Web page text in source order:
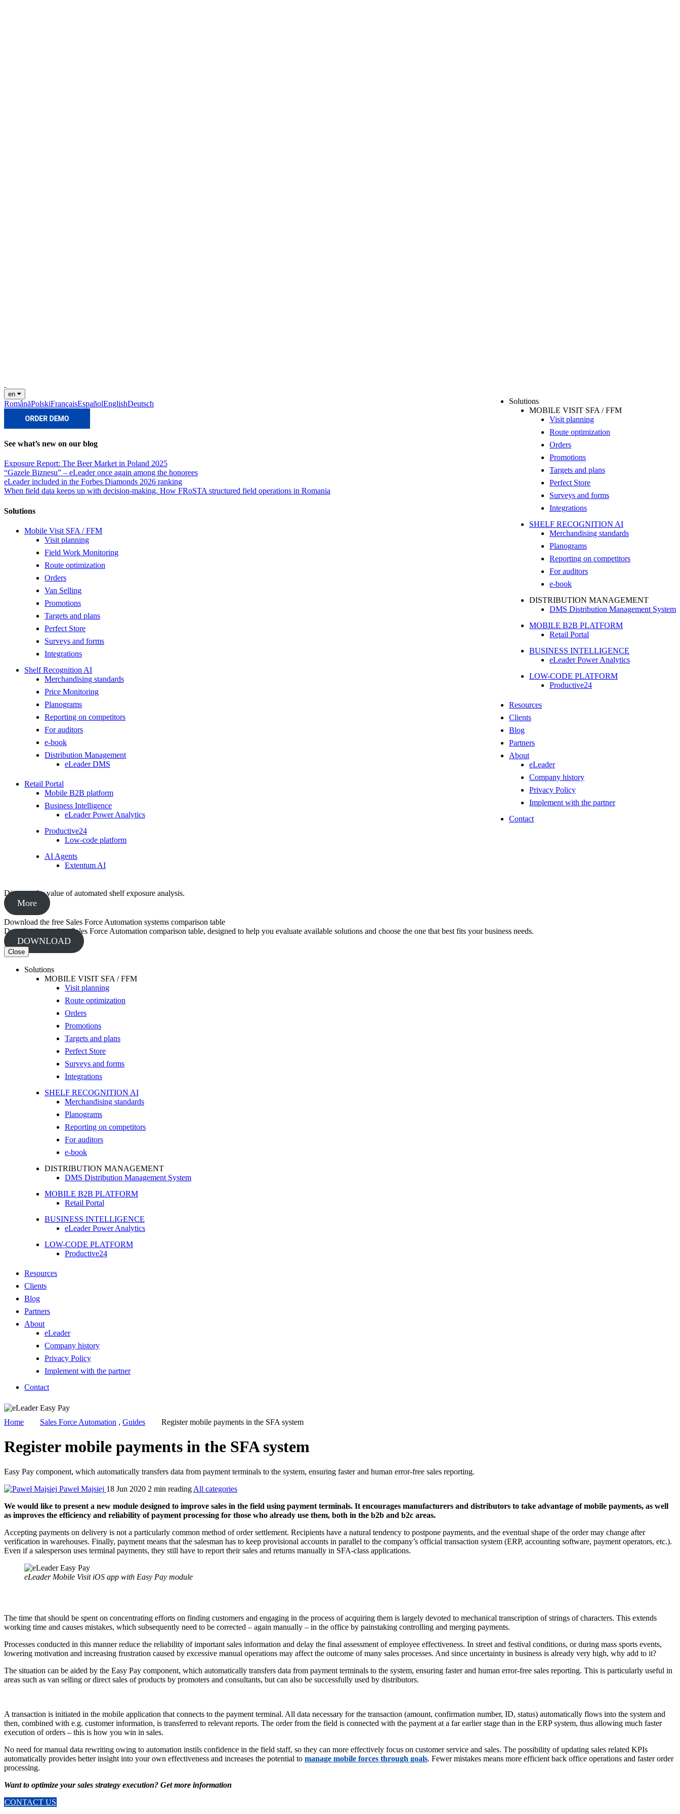
Solutions
MOBILE VISIT SFA / FFM
Visit planning
Route optimization
Orders
Promotions
Targets and plans
Perfect Store
Surveys and forms
Integrations
SHELF RECOGNITION AI
Merchandising standards
Planograms
Reporting on competitors
For auditors
e-book
DISTRIBUTION MANAGEMENT
DMS Distribution Management System
MOBILE B2B PLATFORM
Retail Portal
BUSINESS INTELLIGENCE
eLeader Power Analytics
LOW-CODE PLATFORM
Productive24
Resources
Clients
Blog
Partners
About
eLeader
Company history
Privacy Policy
Implement with the partner
Contact
en
RomânăPolskiFrançaisEspañolEnglishDeutsch
See what’s new on our blog
Exposure Report: The Beer Market in Poland 2025
“Gazele Biznesu” – eLeader once again among the honorees
eLeader included in the Forbes Diamonds 2026 ranking
When field data keeps up with decision-making. How FRoSTA structured field operations in Romania
Solutions
Mobile Visit SFA / FFM
Visit planning
Field Work Monitoring
Route optimization
Orders
Van Selling
Promotions
Targets and plans
Perfect Store
Surveys and forms
Integrations
Shelf Recognition AI
Merchandising standards
Price Monitoring
Planograms
Reporting on competitors
For auditors
e-book
Distribution Management
eLeader DMS
Retail Portal
Mobile B2B platform
Business Intelligence
eLeader Power Analytics
Productive24
Low-code platform
AI Agents
Extentum AI
Discover the value of automated shelf exposure analysis.
More
Download the free Sales Force Automation systems comparison table
Download your free Sales Force Automation comparison table, designed to help you evaluate available solutions and choose the one that best fits your business needs.
DOWNLOAD
Close
Solutions
MOBILE VISIT SFA / FFM
Visit planning
Route optimization
Orders
Promotions
Targets and plans
Perfect Store
Surveys and forms
Integrations
SHELF RECOGNITION AI
Merchandising standards
Planograms
Reporting on competitors
For auditors
e-book
DISTRIBUTION MANAGEMENT
DMS Distribution Management System
MOBILE B2B PLATFORM
Retail Portal
BUSINESS INTELLIGENCE
eLeader Power Analytics
LOW-CODE PLATFORM
Productive24
Resources
Clients
Blog
Partners
About
eLeader
Company history
Privacy Policy
Implement with the partner
Contact
Home Sales Force Automation , Guides Register mobile payments in the SFA system
Register mobile payments in the SFA system
Easy Pay component, which automatically transfers data from payment terminals to the system, ensuring faster and human error-free sales reporting.
Paweł Majsiej 18 Jun 2020 2 min reading All categories
We would like to present a new module designed to improve sales in the field using payment terminals. It encourages manufacturers and distributors to take advantage of mobile payments, as well
as improves the efficiency and reliability of payment processing for those who already use them, both in the b2b and b2c areas.
Accepting payments on delivery is not a particularly common method of order settlement. Recipients have a natural tendency to postpone payments, and the eventual shape of the order may change after
verification in warehouses. Finally, payment means that the salesman has to keep provisional accounts in parallel to the company’s official transaction system (ERP, accounting software, payment operators, etc.).
Even if a salesperson uses terminal payments, they still have to report their sales and returns manually in SFA-class applications.
eLeader Mobile Visit iOS app with Easy Pay module
The time that should be spent on concentrating efforts on finding customers and engaging in the process of acquiring them is largely devoted to mechanical transcription of strings of characters. This extends
working time and causes mistakes, which subsequently need to be corrected – again manually – in the office by painstaking controlling and merging payments.
Processes conducted in this manner reduce the reliability of important sales information and delay the final assessment of employee effectiveness. In street and festival conditions, or during mass sports events,
lowering motivation and increasing frustration caused by excessive manual operations may affect the outcome of many sales processes. And since uncertainty in business is already very high, why add to it?
The situation can be aided by the Easy Pay component, which automatically transfers data from payment terminals to the system, ensuring faster and human error-free sales reporting. This is particularly useful in
areas such as van selling or direct sales of products by promoters and consultants, but can also be successfully used by distributors.
A transaction is initiated in the mobile application that connects to the payment terminal. All data necessary for the transaction (amount, confirmation number, ID, status) automatically flows into the system and
then, combined with e.g. customer information, is transferred to relevant reports. The order from the field is connected with the payment at a far earlier stage than in the ERP system, thus allowing much faster
execution of orders – this is how you win in sales.
No need for manual data rewriting owing to automation instils confidence in the field staff, so they can more effectively focus on customer service and sales. The possibility of updating sales related KPIs
automatically provides better insight into your own effectiveness and increases the potential to manage mobile forces through goals. Fewer mistakes means more efficient back office operations and faster order
processing.
Want to optimize your sales strategy execution? Get more information
CONTACT US